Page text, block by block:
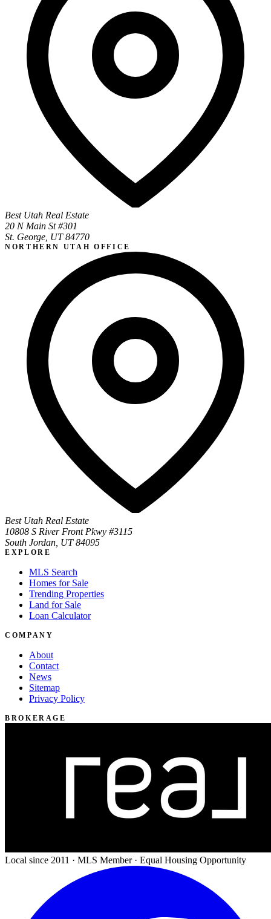
Best Utah Real Estate
20 N Main St #301
St. George, UT 84770
NORTHERN UTAH OFFICE
Best Utah Real Estate
10808 S River Front Pkwy #3115
South Jordan, UT 84095
EXPLORE
MLS Search
Homes for Sale
Trending Properties
Land for Sale
Loan Calculator
COMPANY
About
Contact
News
Sitemap
Privacy Policy
BROKERAGE
Local since 2011 · MLS Member · Equal Housing Opportunity